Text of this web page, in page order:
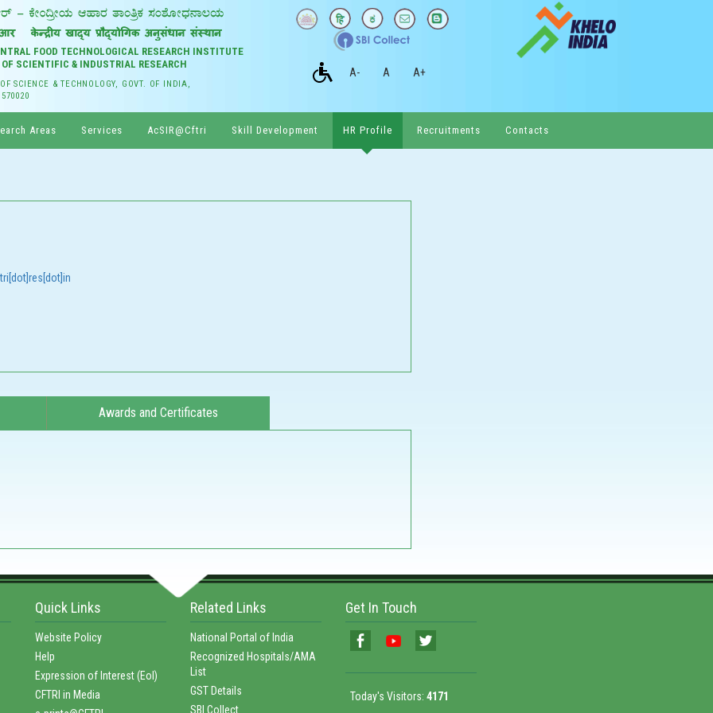
FOOD TECHNOLOGICAL RESEARCH INSTITUTE
SCIENTIFIC & INDUSTRIAL RESEARCH
SCIENCE & TECHNOLOGY, GOVT. OF INDIA,
A- A A+
Areas Services AcSIR@Cftri Skill Development HR Profile Recruitments Contacts
Awards and Certificates
Quick Links
Website Policy
Help
Expression of Interest (EoI)
CFTRI in Media
Related Links
National Portal of India
Recognized Hospitals/AMA
List
GST Details
SBI Collect
Get In Touch
Today's Visitors: 4171